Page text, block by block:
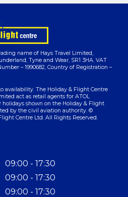
name of Hays Travel Limited,
Tyne and Wear, SR1 3HA. VAT
– 1990682, Country of Registration –
availability. The Holiday & Flight Centre
act as retail agents for ATOL
holidays shown on the Holiday & Flight
by the civil aviation authority. ©
Centre Ltd. All Rights Reserved.
09:00 - 17:30
09:00 - 17:30
09:00 - 17:30